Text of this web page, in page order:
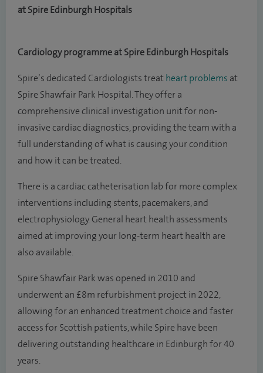
at Spire Edinburgh Hospitals
Cardiology programme at Spire Edinburgh Hospitals
Spire’s dedicated Cardiologists treat heart problems at
Spire Shawfair Park Hospital. They offer a
comprehensive clinical investigation unit for non-
invasive cardiac diagnostics, providing the team with a
full understanding of what is causing your condition
and how it can be treated.
There is a cardiac catheterisation lab for more complex
interventions including stents, pacemakers, and
electrophysiology. General heart health assessments
aimed at improving your long-term heart health are
also available.
Spire Shawfair Park was opened in 2010 and
underwent an £8m refurbishment project in 2022,
allowing for an enhanced treatment choice and faster
access for Scottish patients, while Spire have been
delivering outstanding healthcare in Edinburgh for 40
years.